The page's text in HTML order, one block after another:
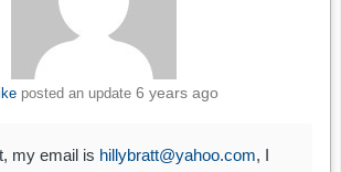
posted an update 6 years ago
my email is hillybratt@yahoo.com, I